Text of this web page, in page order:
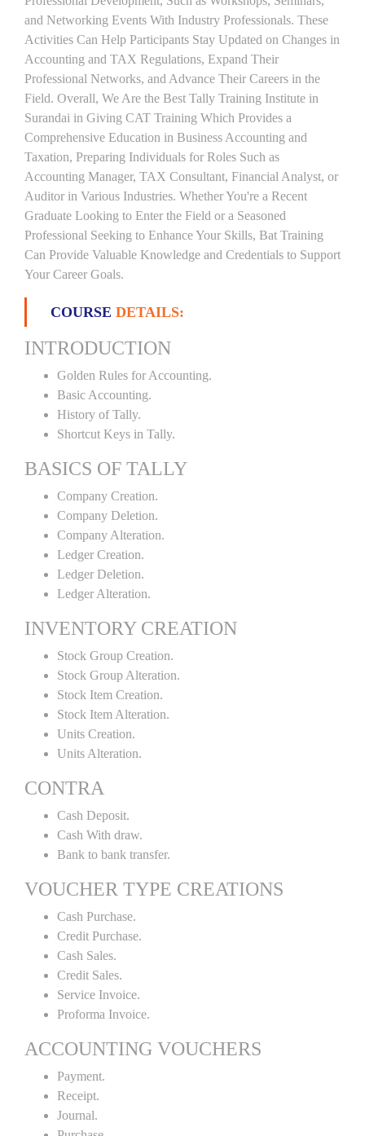
and Networking Events With Industry Professionals. These
Activities Can Help Participants Stay Updated on Changes in
Accounting and TAX Regulations, Expand Their
Professional Networks, and Advance Their Careers in the
Field. Overall, We Are the Best Tally Training Institute in
Surandai in Giving CAT Training Which Provides a
Comprehensive Education in Business Accounting and
Taxation, Preparing Individuals for Roles Such as
Accounting Manager, TAX Consultant, Financial Analyst, or
Auditor in Various Industries. Whether You're a Recent
Graduate Looking to Enter the Field or a Seasoned
Professional Seeking to Enhance Your Skills, Bat Training
Can Provide Valuable Knowledge and Credentials to Support
Your Career Goals.
COURSE DETAILS:
INTRODUCTION
Golden Rules for Accounting.
Basic Accounting.
History of Tally.
Shortcut Keys in Tally.
BASICS OF TALLY
Company Creation.
Company Deletion.
Company Alteration.
Ledger Creation.
Ledger Deletion.
Ledger Alteration.
INVENTORY CREATION
Stock Group Creation.
Stock Group Alteration.
Stock Item Creation.
Stock Item Alteration.
Units Creation.
Units Alteration.
CONTRA
Cash Deposit.
Cash With draw.
Bank to bank transfer.
VOUCHER TYPE CREATIONS
Cash Purchase.
Credit Purchase.
Cash Sales.
Credit Sales.
Service Invoice.
Proforma Invoice.
ACCOUNTING VOUCHERS
Payment.
Receipt.
Journal.